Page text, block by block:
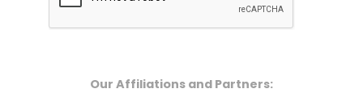
Our Affiliations and Partners: